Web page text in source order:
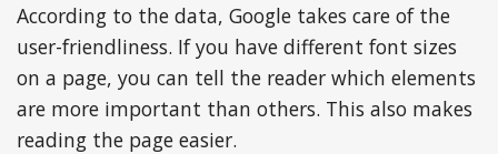
According to the data, Google takes care of the
user-friendliness. If you have different font sizes
on a page, you can tell the reader which elements
are more important than others. This also makes
reading the page easier.